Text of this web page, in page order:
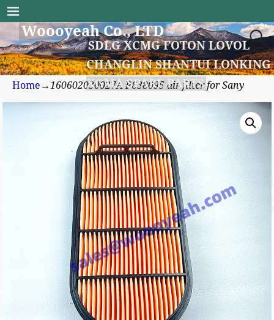
Woooyeah Co., LTD
SDLG XCMG FOTON LOVOL
CHANGLIN SHANTUI LONKING
XGMA SPARE PARTS
Home →160602030027A P638095 air filter for Sany